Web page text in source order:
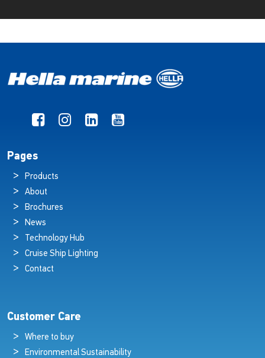
Pages
Products
About
Brochures
News
Technology Hub
Cruise Ship Lighting
Contact
Customer Care
Where to buy
Environmental Sustainability